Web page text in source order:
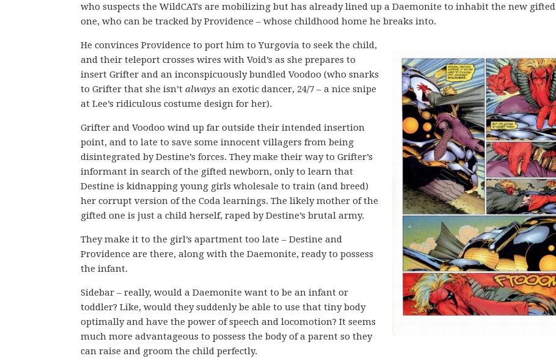
who suspects the WildCATs are mobilizing but has already lined up a Daemonite to inhabit the new gifted
one, who can be tracked by Providence – whose childhood home he breaks into.
He convinces Providence to port him to Yurgovia to seek the child,
and their teleport crosses wires with Void’s as she prepares to
insert Grifter and an inconspicuously bundled Voodoo (who snarks
to Grifter that she isn’t always an exotic dancer, 24/7 – a nice snipe
at Lee’s ridiculous costume design for her).
Grifter and Voodoo wind up far outside their intended insertion
point, and to late to save some innocent villagers from being
disintegrated by Destine’s forces. They make their way to Grifter’s
informant in search of the gifted newborn, only to learn that
Destine is kidnapping young girls wholesale to train (and breed)
her corrupt version of the Coda learnings. The likely mother of the
gifted one is just a child herself, raped by Destine’s brutal army.
They make it to the girl’s apartment too late – Destine and
Providence are there, along with the Daemonite, ready to possess
the infant.
Sidebar – really, would a Daemonite want to be an infant or
toddler? Like, would they suddenly be able to use that tiny body
optimally and have the power of speech and locomotion? It seems
much more advantageous to possess the body of a parent so they
can raise and groom the child perfectly.